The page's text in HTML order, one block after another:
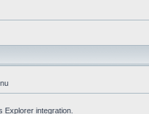
Explorer integration.